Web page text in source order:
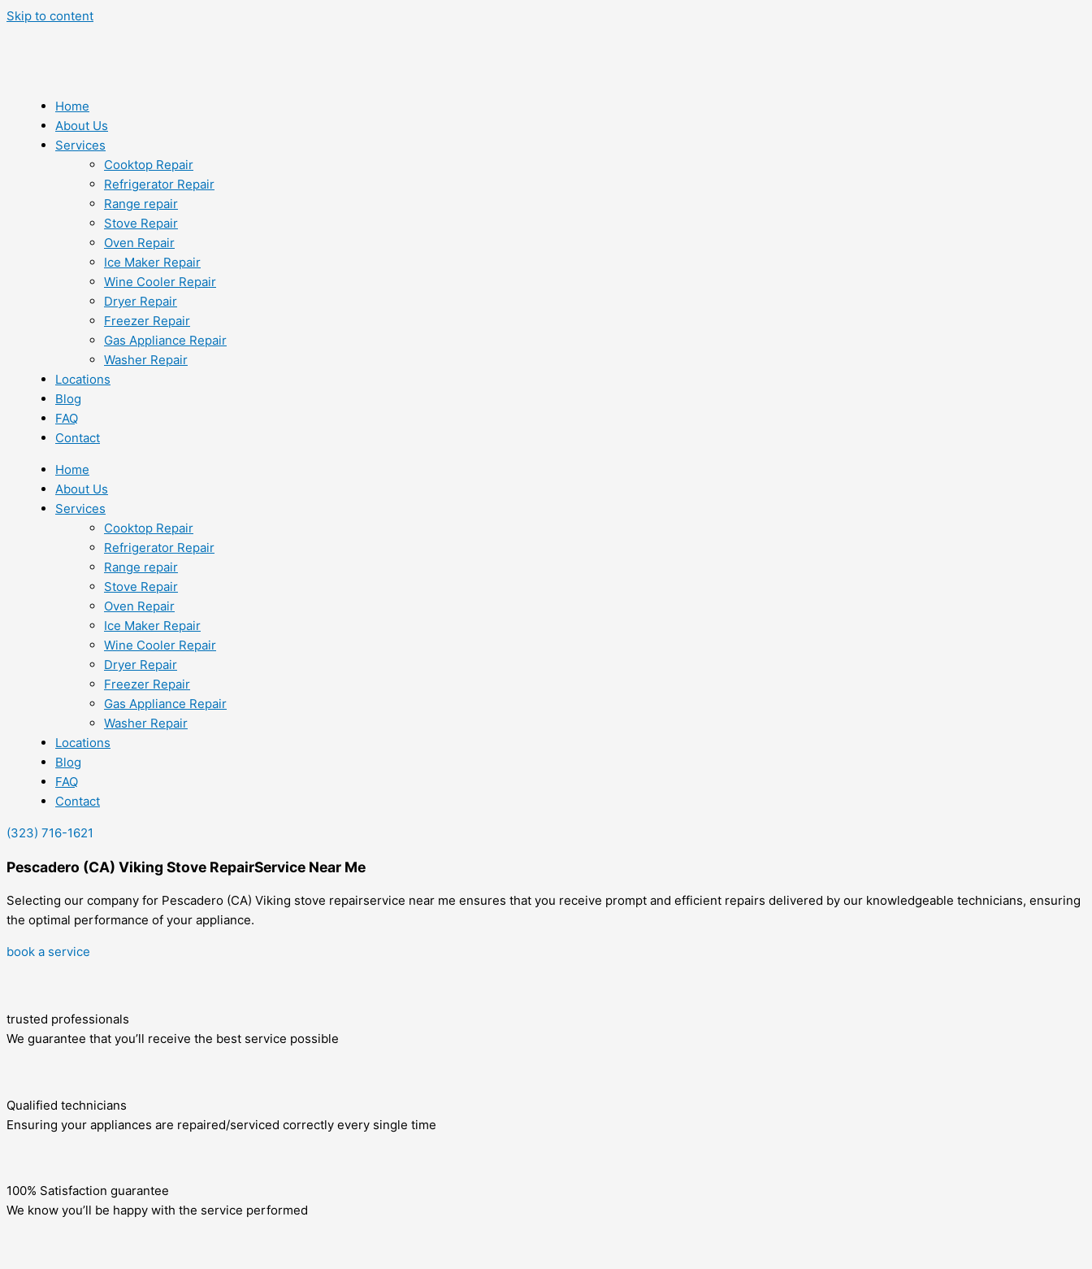
Skip to content
Home
About Us
Services
Cooktop Repair
Refrigerator Repair
Range repair
Stove Repair
Oven Repair
Ice Maker Repair
Wine Cooler Repair
Dryer Repair
Freezer Repair
Gas Appliance Repair
Washer Repair
Locations
Blog
FAQ
Contact
Home
About Us
Services
Cooktop Repair
Refrigerator Repair
Range repair
Stove Repair
Oven Repair
Ice Maker Repair
Wine Cooler Repair
Dryer Repair
Freezer Repair
Gas Appliance Repair
Washer Repair
Locations
Blog
FAQ
Contact
(323) 716-1621
Pescadero (CA) Viking Stove RepairService Near Me
Selecting our company for Pescadero (CA) Viking stove repairservice near me ensures that you receive prompt and efficient repairs delivered by our knowledgeable technicians, ensuring
the optimal performance of your appliance.
book a service
trusted professionals
We guarantee that you’ll receive the best service possible
Qualified technicians
Ensuring your appliances are repaired/serviced correctly every single time
100% Satisfaction guarantee
We know you’ll be happy with the service performed